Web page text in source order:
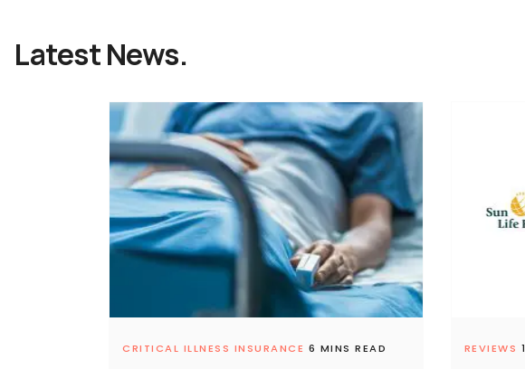
Latest News.
CRITICAL ILLNESS INSURANCE 6 MINS READ REVIEWS